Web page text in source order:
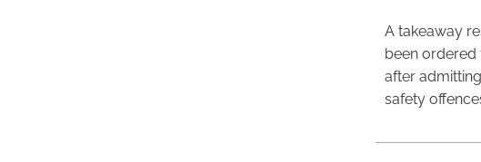
A takeaway
been
after
safety